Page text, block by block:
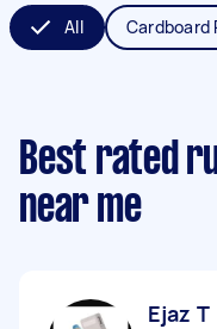
All Cardboard
Best rated
near me
Ejaz T